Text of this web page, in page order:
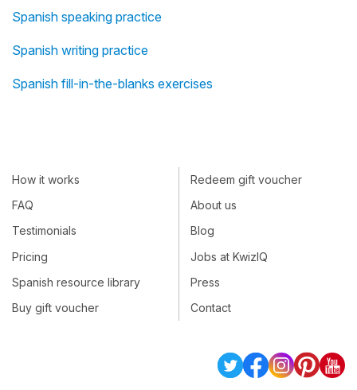
Spanish speaking practice
Spanish writing practice
Spanish fill-in-the-blanks exercises
How it works
FAQ
Testimonials
Pricing
Spanish resource library
Buy gift voucher
Redeem gift voucher
About us
Blog
Jobs at KwizIQ
Press
Contact